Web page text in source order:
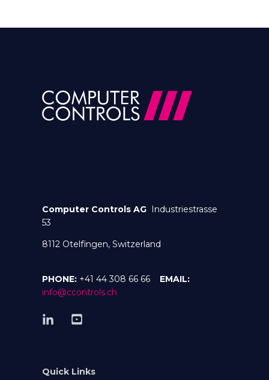
Computer Controls AG Industriestrasse
53
8112 Otelfingen, Switzerland
PHONE: +41 44 308 66 66 EMAIL:
info@ccontrols.ch
Quick Links